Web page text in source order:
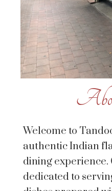
Welcome to
authentic Indian
dining
dedicated to